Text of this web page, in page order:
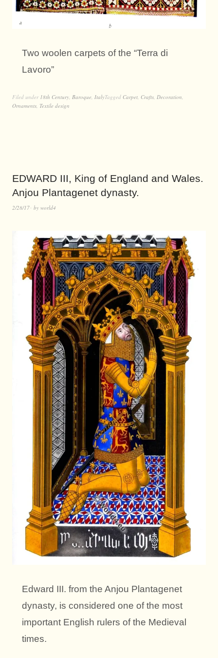
Two woolen carpets of the “Terra di
Lavoro”
Filed under 18th Century, Baroque, ItalyTagged Carpet, Crafts, Decoration,
Ornaments, Textile design
EDWARD III, King of England and Wales.
Anjou Plantagenet dynasty.
2/28/17 by world4
Edward III. from the Anjou Plantagenet
dynasty, is considered one of the most
important English rulers of the Medieval
times.